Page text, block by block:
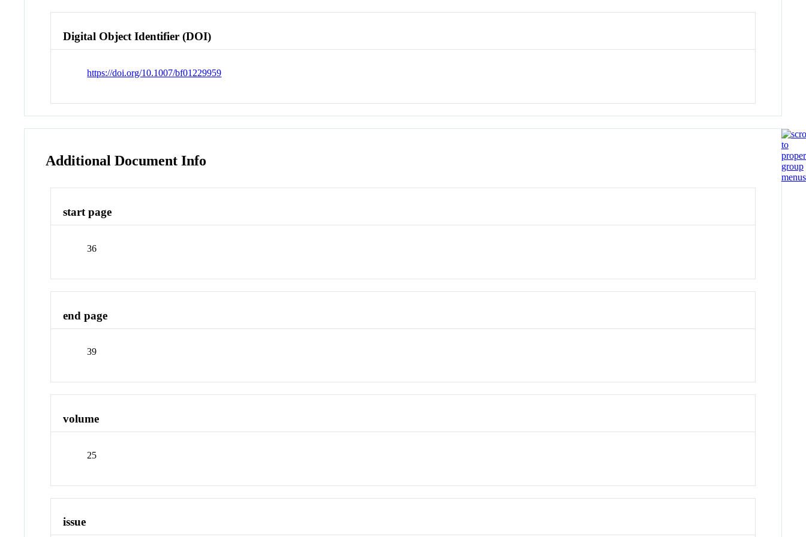
Digital Object Identifier (DOI)
https://doi.org/10.1007/bf01229959
Additional Document Info
start page
36
end page
39
volume
25
issue